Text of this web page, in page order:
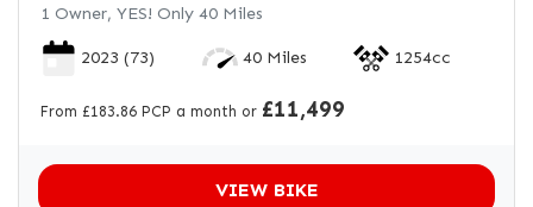
1 Owner, YES! Only 40 Miles
2023 (73) 40 Miles 1254cc
From £183.86 PCP a month or £11,499
VIEW BIKE